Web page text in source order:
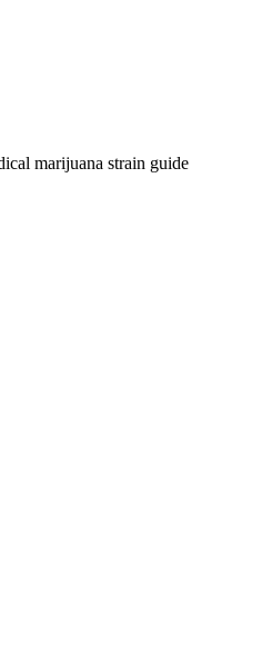
marijuana strain guide